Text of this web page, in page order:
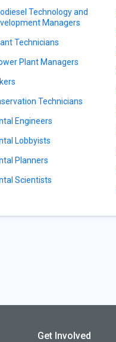
Technology and
Managers
Technicians
Plant Managers
Technicians
Engineers
Lobbyists
Planners
Scientists
Get Involved